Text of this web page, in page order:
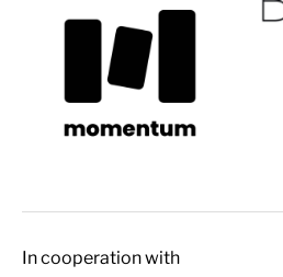
In cooperation with